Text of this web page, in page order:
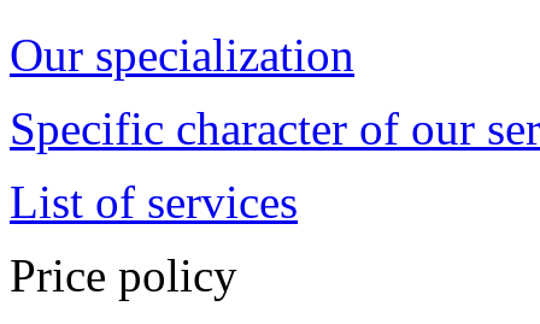
Our specialization
Specific character of our
List of services
Price policy